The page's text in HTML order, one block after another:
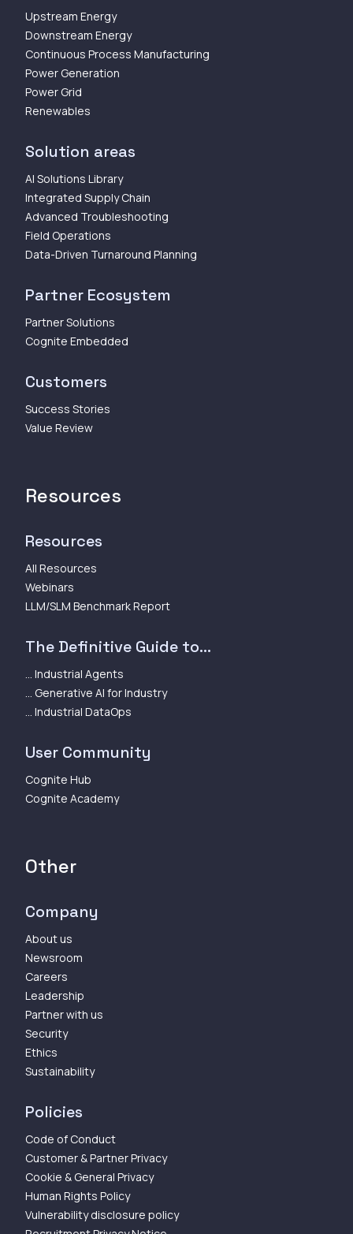
Upstream Energy
Downstream Energy
Continuous Process Manufacturing
Power Generation
Power Grid
Renewables
Solution areas
AI Solutions Library
Integrated Supply Chain
Advanced Troubleshooting
Field Operations
Data-Driven Turnaround Planning
Partner Ecosystem
Partner Solutions
Cognite Embedded
Customers
Success Stories
Value Review
Resources
Resources
All Resources
Webinars
LLM/SLM Benchmark Report
The Definitive Guide to...
... Industrial Agents
... Generative AI for Industry
... Industrial DataOps
User Community
Cognite Hub
Cognite Academy
Other
Company
About us
Newsroom
Careers
Leadership
Partner with us
Security
Ethics
Sustainability
Policies
Code of Conduct
Customer & Partner Privacy
Cookie & General Privacy
Human Rights Policy
Vulnerability disclosure policy